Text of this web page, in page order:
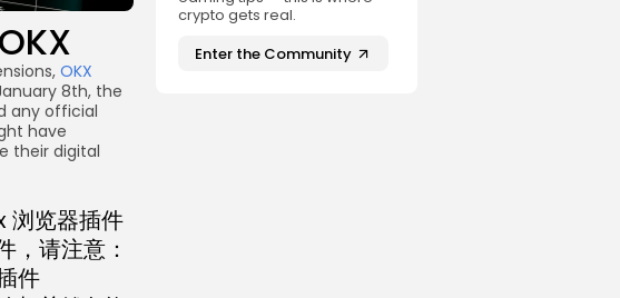
crypto gets real.
Enter the Community
OKX
8th, the
any official
have
their digital
浏览器插件
，请注意：
件